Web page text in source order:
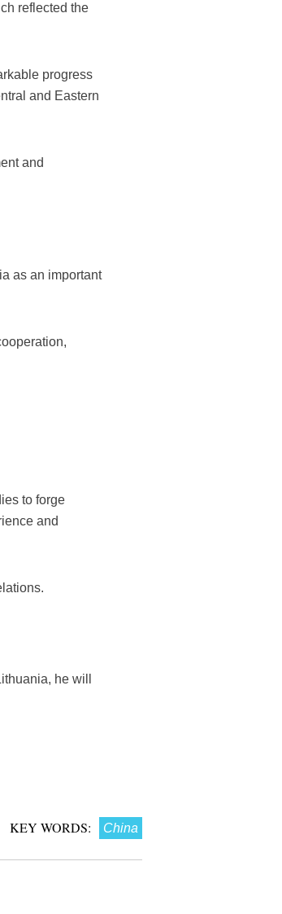
reflected the
progress
and Eastern
and
as an important
to forge
and
he will
KEY WORDS: China